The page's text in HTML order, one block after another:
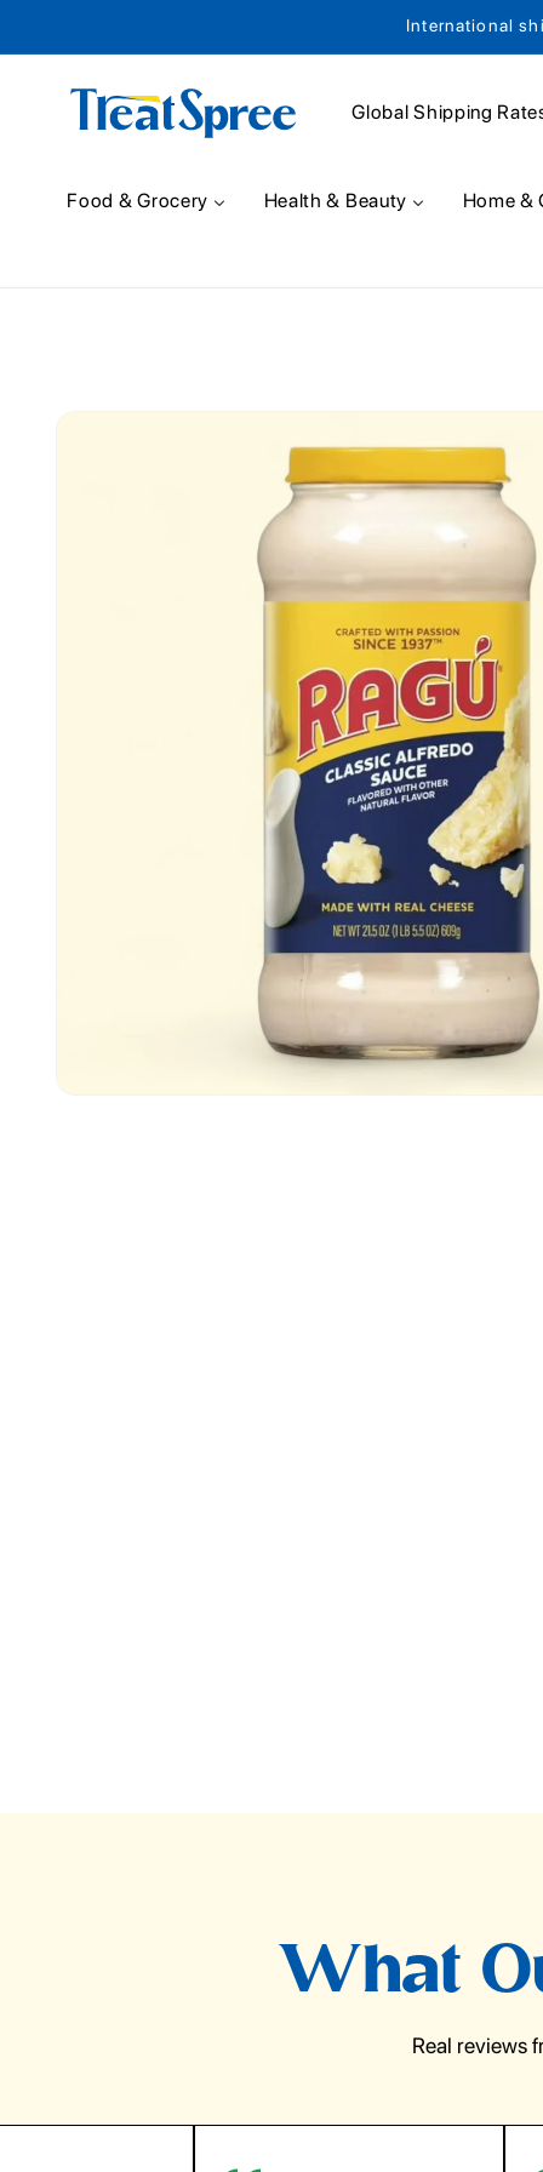
International
Global Shipping
Food & Grocery Health & Beauty Home &
What
Real reviews